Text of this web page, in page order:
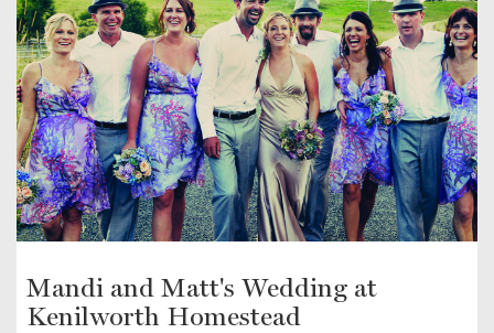
Mandi and Matt's Wedding at
Kenilworth Homestead